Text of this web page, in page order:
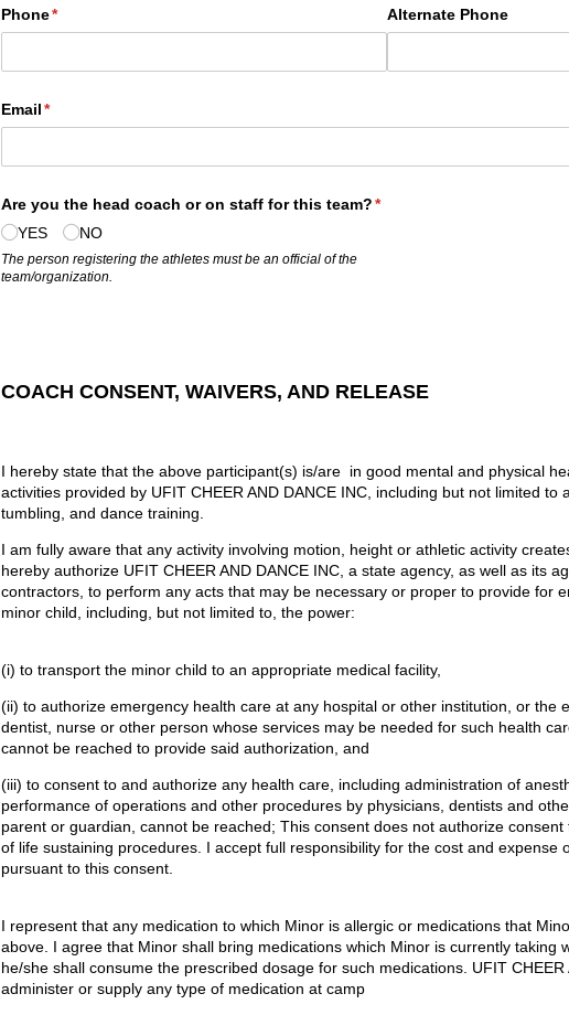
Phone*
(required) Alternate Phone
Email *
(required)
Are you the head coach or on staff for this team? *
(required)
YES
NO
The person registering the athletes must be an official of the
team/organization.
COACH CONSENT, WAIVERS, AND RELEASE
I hereby state that the above participant(s) is/are in good mental and physical
activities provided by UFIT CHEER AND DANCE INC, including but not limited to
tumbling, and dance training.
I am fully aware that any activity involving motion, height or athletic activity
hereby authorize UFIT CHEER AND DANCE INC, a state agency, as well as its
contractors, to perform any acts that may be necessary or proper to provide for
minor child, including, but not limited to, the power:
(i) to transport the minor child to an appropriate medical facility,
(ii) to authorize emergency health care at any hospital or other institution, or the
dentist, nurse or other person whose services may be needed for such health
cannot be reached to provide said authorization, and
(iii) to consent to and authorize any health care, including administration of
performance of operations and other procedures by physicians, dentists and
parent or guardian, cannot be reached; This consent does not authorize
of life sustaining procedures. I accept full responsibility for the cost and expense
pursuant to this consent.
I represent that any medication to which Minor is allergic or medications that
above. I agree that Minor shall bring medications which Minor is currently taking
he/she shall consume the prescribed dosage for such medications. UFIT CHEER
administer or supply any type of medication at camp